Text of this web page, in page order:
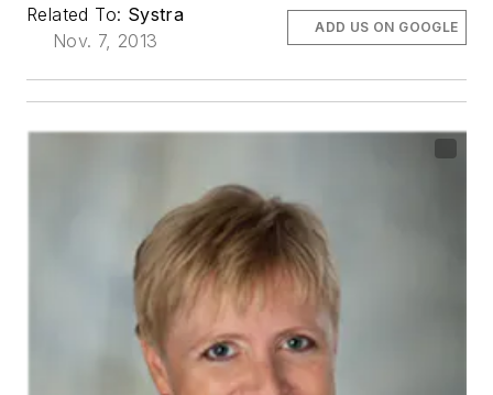
Related To: Systra
Nov. 7, 2013
ADD US ON GOOGLE